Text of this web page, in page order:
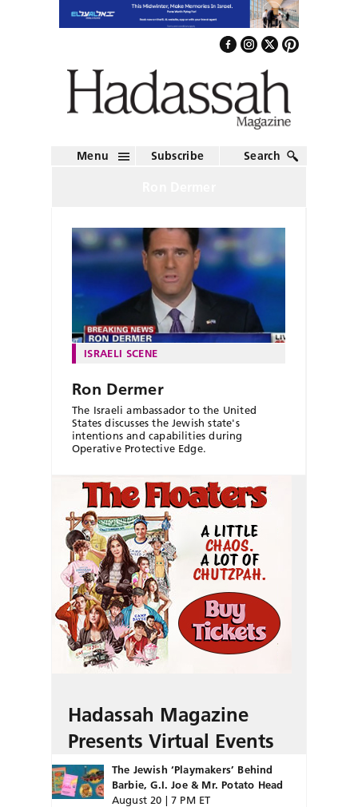
Menu Subscribe Search
ISRAELI SCENE
Ron Dermer
The Israeli ambassador to the United
States discusses the Jewish state's
intentions and capabilities during
Operative Protective Edge.
Hadassah Magazine
Presents Virtual Events
The Jewish ‘Playmakers’ Behind
Barbie, G.I. Joe & Mr. Potato Head
August 20 | 7 PM ET